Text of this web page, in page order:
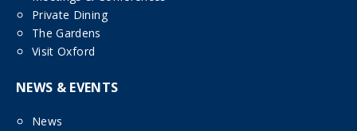
Private Dining
The Gardens
Visit Oxford
NEWS & EVENTS
News